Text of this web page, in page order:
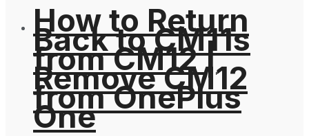
How to Return
Back to CM11s
from CM12 |
Remove CM12
from OnePlus
One